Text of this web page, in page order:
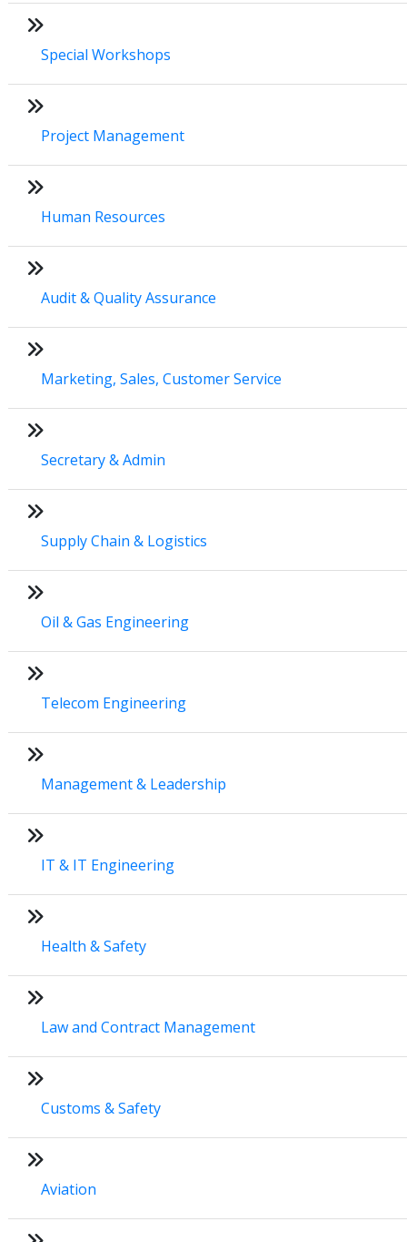
Special Workshops
Project Management
Human Resources
Audit & Quality Assurance
Marketing, Sales, Customer Service
Secretary & Admin
Supply Chain & Logistics
Oil & Gas Engineering
Telecom Engineering
Management & Leadership
IT & IT Engineering
Health & Safety
Law and Contract Management
Customs & Safety
Aviation